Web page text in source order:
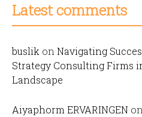
Latest comments
buslik onNavigating
Strategy Consulting Firms
Landscape
Aiyaphorm ERVARINGEN